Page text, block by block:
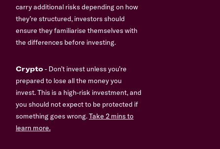
carry additional risks depending on how
they’re structured, investors should
ensure they familiarise themselves with
the differences before investing.
Crypto- Don’t invest unless you’re
prepared to lose all the money you
invest. This is a high-risk investment, and
you should not expect to be protected if
something goes wrong.Take 2 mins to
learn more.